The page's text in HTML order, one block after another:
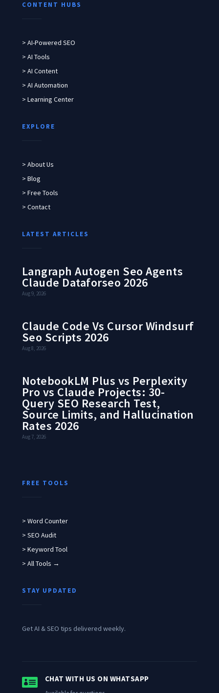
CONTENT HUBS
> AI-Powered SEO
> AI Tools
> AI Content
> AI Automation
> Learning Center
EXPLORE
> About Us
> Blog
> Free Tools
> Contact
LATEST ARTICLES
Langraph Autogen Seo Agents
Claude Dataforseo 2026
Aug 9, 2026
Claude Code Vs Cursor Windsurf
Seo Scripts 2026
Aug 8, 2026
NotebookLM Plus vs Perplexity
Pro vs Claude Projects: 30-
Query SEO Research Test,
Source Limits, and Hallucination
Rates 2026
Aug 7, 2026
FREE TOOLS
> Word Counter
> SEO Audit
> Keyword Tool
> All Tools →
STAY UPDATED
Get AI & SEO tips delivered weekly.
 CHAT WITH US ON WHATSAPP